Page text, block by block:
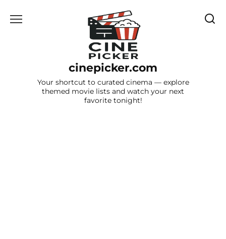
cinepicker.com
Your shortcut to curated cinema — explore
themed movie lists and watch your next
favorite tonight!